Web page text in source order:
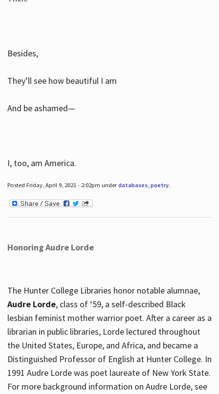
Besides,
They’ll see how beautiful I am
And be ashamed—
I, too, am America.
Posted Friday, April 9, 2021 - 2:02pm underdatabases, poetry.
Honoring Audre Lorde
The Hunter College Libraries honor notable alumnae,
Audre Lorde, class of ‘59, a self-described Black
lesbian feminist mother warrior poet. After a career as a
librarian in public libraries, Lorde lectured throughout
the United States, Europe, and Africa, and became a
Distinguished Professor of English at Hunter College. In
1991 Audre Lorde was poet laureate of New York State.
For more background information on Audre Lorde, see